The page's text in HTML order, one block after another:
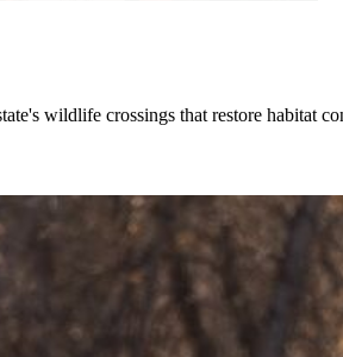
wildlife crossings that restore habitat